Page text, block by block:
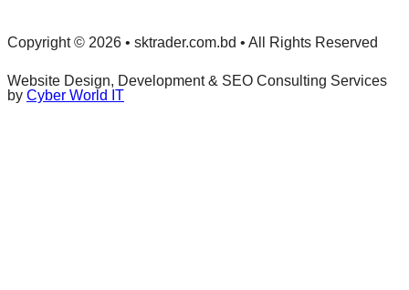
Copyright © 2026 • sktrader.com.bd • All Rights Reserved
Website Design, Development & SEO Consulting Services
by Cyber World IT